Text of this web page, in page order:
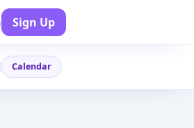
Sign Up
Calendar